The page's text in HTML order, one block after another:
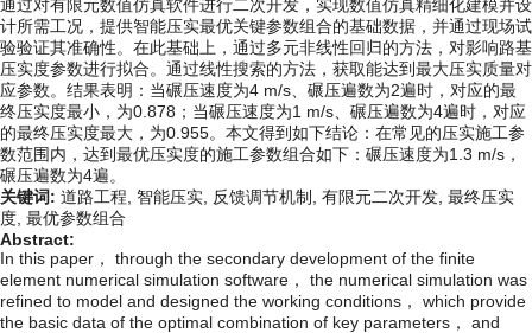
通过对有限元数值仿真软件进行二次开发，实现数值仿真精细化建模并设
计所需工况，提供智能压实最优关键参数组合的基础数据，并通过现场试
验验证其准确性。在此基础上，通过多元非线性回归的方法，对影响路基
压实度参数进行拟合。通过线性搜索的方法，获取能达到最大压实质量对
应参数。结果表明：当碾压速度为4 m/s、碾压遍数为2遍时，对应的最
终压实度最小，为0.878；当碾压速度为1 m/s、碾压遍数为4遍时，对应
的最终压实度最大，为0.955。本文得到如下结论：在常见的压实施工参
数范围内，达到最优压实度的施工参数组合如下：碾压速度为1.3 m/s，
碾压遍数为4遍。
关键词: 道路工程, 智能压实, 反馈调节机制, 有限元二次开发, 最终压实
度, 最优参数组合
Abstract:
In this paper， through the secondary development of the finite
element numerical simulation software， the numerical simulation was
refined to model and designed the working conditions， which provide
the basic data of the optimal combination of key parameters， and